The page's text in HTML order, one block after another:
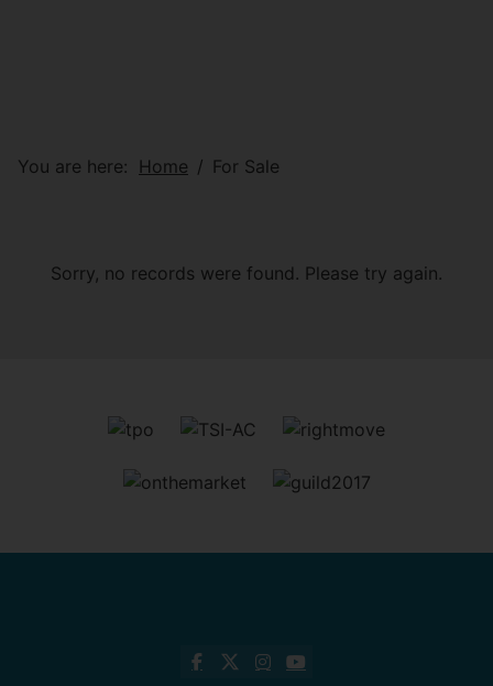
You are here: Home For Sale
Sorry, no records were found. Please try again.